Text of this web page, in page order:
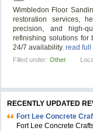
Wimbledon Floor
restoration services,
precision, and high-
refinishing solutions for
24/7 availability.read full
Filled under: Other
RECENTLY UPDATED
Fort Lee Concrete
Fort Lee Concrete